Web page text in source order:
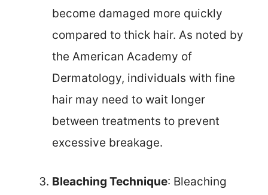
become damaged more quickly
compared to thick hair. As noted by
the American Academy of
Dermatology, individuals with fine
hair may need to wait longer
between treatments to prevent
excessive breakage.
Bleaching Technique: Bleaching